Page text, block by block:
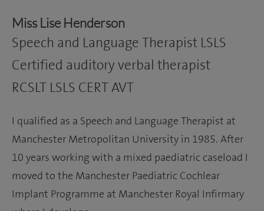
Miss Lise Henderson
Speech and Language Therapist LSLS
Certified auditory verbal therapist
RCSLT LSLS CERT AVT
I qualified as a Speech and Language Therapist at
Manchester Metropolitan University in 1985. After
10 years working with a mixed paediatric caseload I
moved to the Manchester Paediatric Cochlear
Implant Programme at Manchester Royal Infirmary